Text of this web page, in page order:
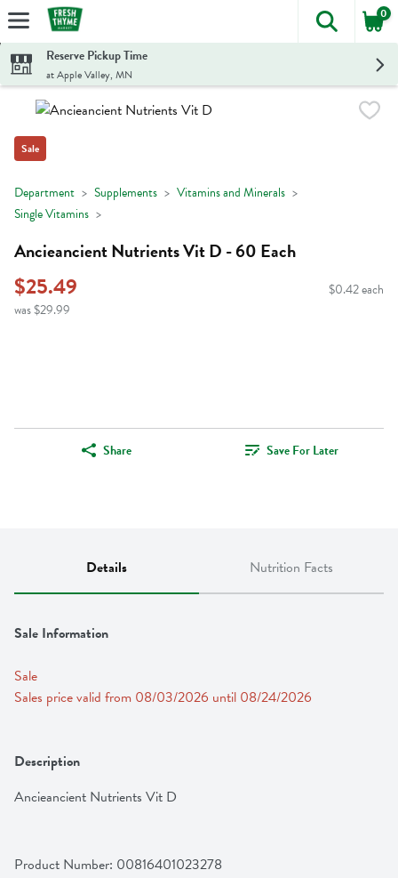
Skip header to page content
The
0
Reserve Pickup Time
at Apple Valley, MN
Sale
Department Supplements
Vitamins and Minerals
Single Vitamins
Ancieancient Nutrients Vit D - 60 Each
$25.49
was $29.99
$0.42 each
Share Save For Later
Details Nutrition Facts
Sale Information
Sale
Sales price valid from 08/03/2026 until 08/24/2026
Description
Ancieancient Nutrients Vit D
Product Number: 00816401023278